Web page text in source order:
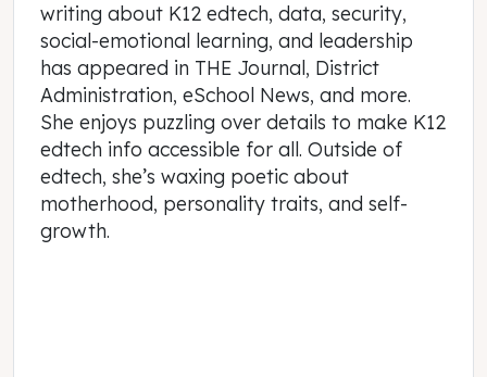
writing about K12 edtech, data, security,
social-emotional learning, and leadership
has appeared in THE Journal, District
Administration, eSchool News, and more.
She enjoys puzzling over details to make K12
edtech info accessible for all. Outside of
edtech, she’s waxing poetic about
motherhood, personality traits, and self-
growth.